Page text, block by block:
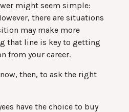
might seem simple:
there are situations
may make more
that line is key to getting
from your career.
then, to ask the right
have the choice to buy